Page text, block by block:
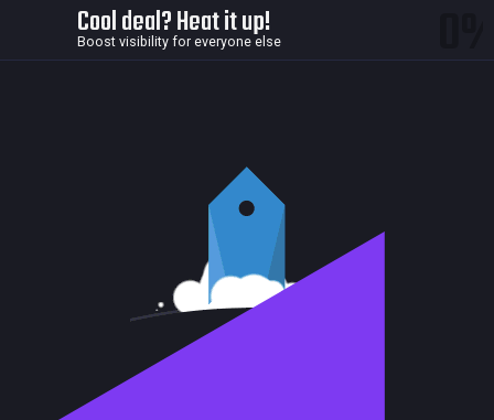
Cool deal? Heat it up!
Boost visibility for everyone else